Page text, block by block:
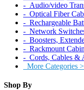
‐ Audio/video
‐ Optical Fiber
‐ Rechargeable
‐ Network
‐ Boosters,
‐ Rackmount
‐ Cords, Cables &
More Categories
Shop By